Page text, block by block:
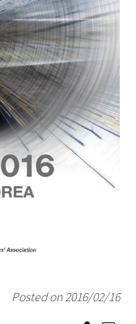
Posted on 2016/02/16